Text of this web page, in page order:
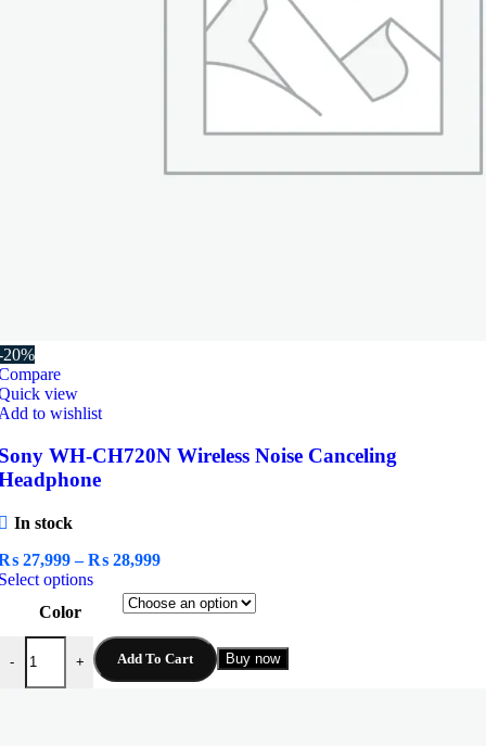
20%
view
to wishlist
WH-CH720N Wireless Noise Canceling
In stock
27,999 – ₨ 28,999Price
₨ 27,999
through
₨ 28,999
optionsThis
product
multiple
variants.
The
Color
-
WH-CH720N Wireless Noise Canceling Headphone quantity
+ Add To Cart Buy now